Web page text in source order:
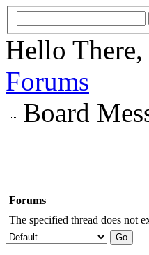
Hello There,
Forums
Board
Forums
The specified thread does not